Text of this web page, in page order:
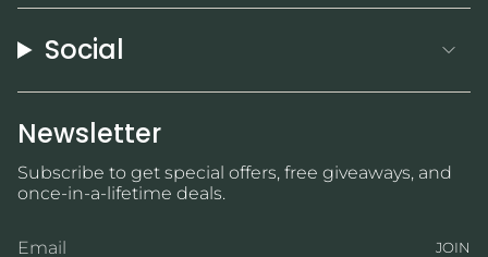
Social
Newsletter
Subscribe to get special offers, free giveaways, and
once-in-a-lifetime deals.
JOIN